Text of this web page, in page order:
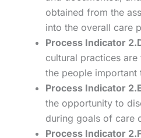
obtained from the
into the overall care
Process Indicator
cultural practices
the people important
Process Indicator
the opportunity to
during goals of care
Process Indicator